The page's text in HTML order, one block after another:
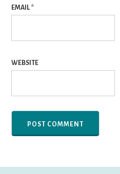
EMAIL *
WEBSITE